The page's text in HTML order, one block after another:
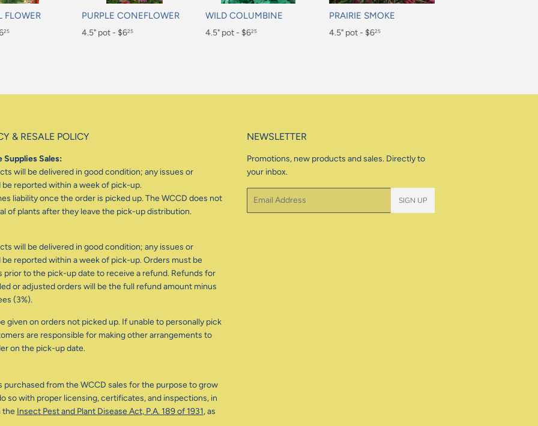
FLOWER
25
PURPLE CONEFLOWER
Regular
4.5" pot - $625
WILD COLUMBINE
Regular
4.5" pot - $625
PRAIRIE SMOKE
Regular
4.5" pot - $625
& RESALE POLICY
Supplies Sales:
will be delivered in good condition; any issues or
reported within a week of pick-up.
liability once the order is picked up. The WCCD does not
of plants after they leave the pick-up distribution.
will be delivered in good condition; any issues or
reported within a week of pick-up. Orders must be
prior to the pick-up date to receive a refund. Refunds for
or adjusted orders will be the full refund amount minus
(3%).
given on orders not picked up. If unable to personally pick
are responsible for making other arrangements to
on the pick-up date.
purchased from the WCCD sales for the purpose to grow
so with proper licensing, certificates, and inspections, in
the Insect Pest and Plant Disease Act, P.A. 189 of 1931, as
NEWSLETTER
Promotions, new products and sales. Directly to
your inbox.
SIGN UP